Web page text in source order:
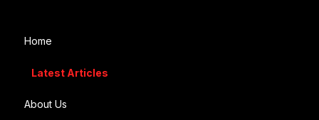
Home
Latest Articles
About Us